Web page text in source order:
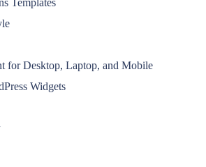
Templates
for Desktop, Laptop, and Mobile
Widgets